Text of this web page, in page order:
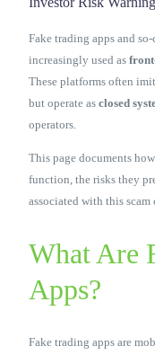
Fake trading apps and
increasingly used as
These platforms often
but operate asclosed
operators.
This page documents
function, the risks they
associated with this scam
What Are
Apps?
Fake trading apps are